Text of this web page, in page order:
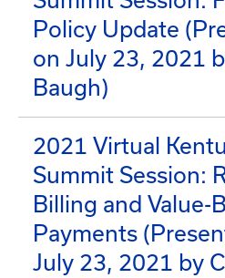
Policy Update
on July 23, 2021
Baugh)
2021 Virtual
Summit Session:
Billing and Value-
Payments
July 23, 2021 by